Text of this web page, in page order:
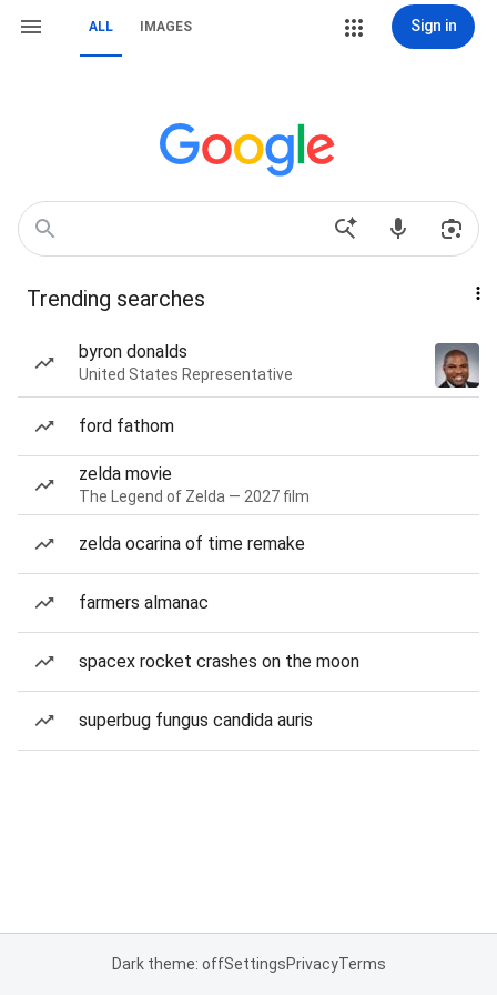
ALL IMAGES Sign in
Trending searches
byron donalds
United States Representative
ford fathom
zelda movie
The Legend of Zelda — 2027 film
zelda ocarina of time remake
farmers almanac
spacex rocket crashes on the moon
superbug fungus candida auris
Dark theme: offSettingsPrivacyTerms